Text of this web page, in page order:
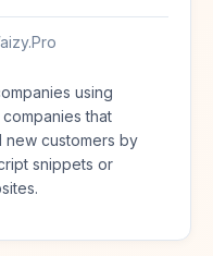
using
that
new customers by
snippets or